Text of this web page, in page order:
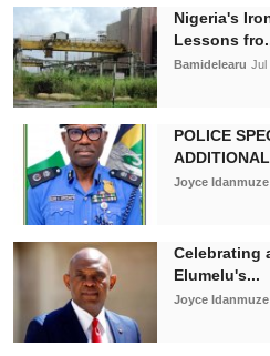
Nigeria's
Lessons
Bamidelearu Jul
POLICE
Joyce Idanmuze
Celebrating
Elumelu's...
Joyce Idanmuze